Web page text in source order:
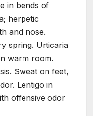
in bends of
herpetic
and nose.
spring. Urticaria
warm room.
Sweat on feet,
Lentigo in
offensive odor